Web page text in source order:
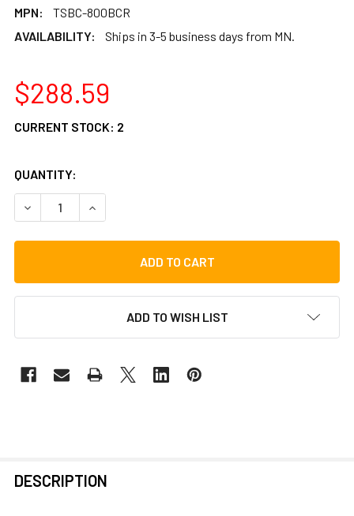
MPN:
TSBC-800BCR
AVAILABILITY:
Ships in 3-5 business days from MN.
$288.59
CURRENT STOCK: 2
QUANTITY:
DECREASE QUANTITY OF TYCOON PERCUSSION
INCREASE QUANTITY OF TYCOON PERCUSSION
ADD TO WISH LIST
BOUGHT
DESCRIPTION